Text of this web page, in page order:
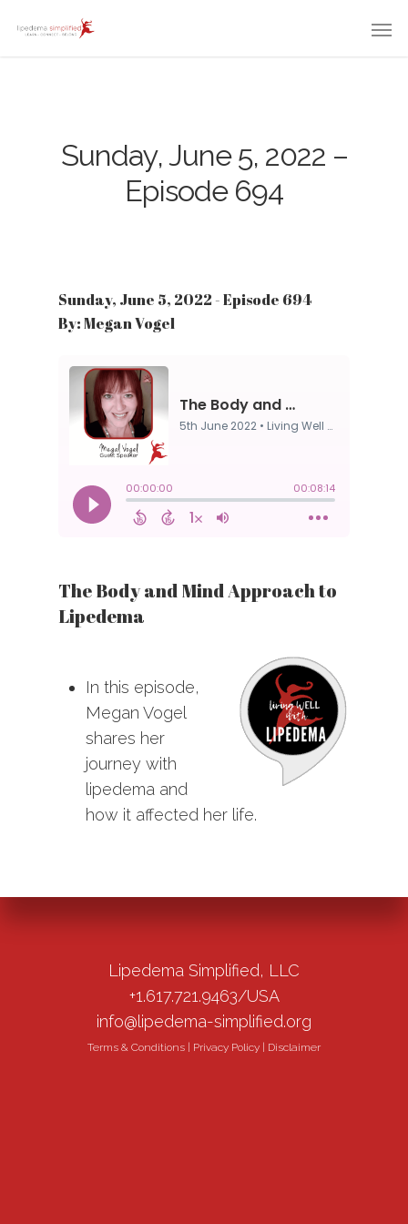
Sunday, June 5, 2022 –
Episode 694
Sunday, June 5, 2022 - Episode 694
By: Megan Vogel
The Body and Mind Approach to
Lipedema
In this episode,
Megan Vogel
shares her
journey with
lipedema and
how it affected her life.
Lipedema Simplified, LLC
+1.617.721.9463/USA
info@lipedema-simplified.org
Terms & Conditions Privacy Policy Disclaimer